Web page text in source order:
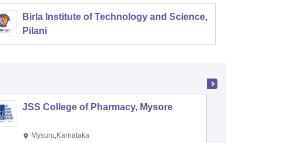
Birla Institute of Technology and Science,
Pilani
JSS College of Pharmacy, Mysore
Mysuru,Karnataka